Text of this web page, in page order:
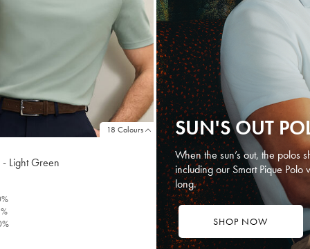
18 Colours
- Light Green
SUN'S OUT
When the sun’s out, the polos
including our Smart Pique
long.
SHOP NOW